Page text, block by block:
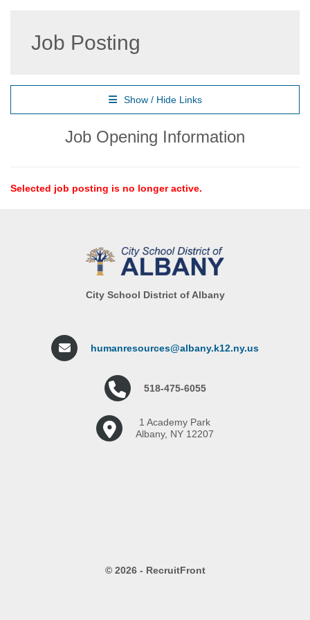
Job Posting
Show / Hide Links
Job Opening Information
Selected job posting is no longer active.
City School District of Albany
humanresources@albany.k12.ny.us
518-475-6055
1 Academy Park
Albany, NY 12207
© 2026 - RecruitFront